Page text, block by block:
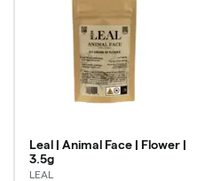
Leal | Animal Face | Flower |
3.5g
LEAL